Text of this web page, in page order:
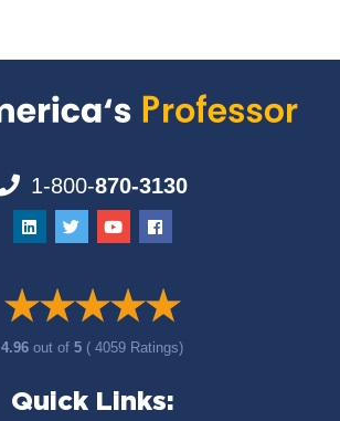
1-800-870-3130
4.96out of5 ( 4059 Ratings)
Quick Links: